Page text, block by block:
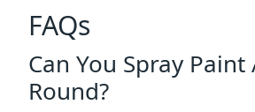
FAQs
Can You Spray Paint
Round?